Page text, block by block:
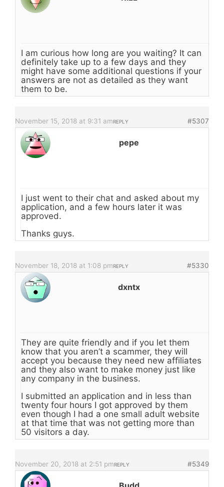
I am curious how long are you waiting? It can
definitely take up to a few days and they
might have some additional questions if your
answers are not as detailed as they want
them to be.
November 15, 2018 at 9:31 am #5307
REPLY
pepe
I just went to their chat and asked about my
application, and a few hours later it was
approved.
Thanks guys.
November 18, 2018 at 1:08 pm #5330
REPLY
dxntx
They are quite friendly and if you let them
know that you aren’t a scammer, they will
accept you because they need new affiliates
and they also want to make money just like
any company in the business.
I submitted an application and in less than
twenty four hours I got approved by them
even though I had a one small adult website
at that time that was not getting more than
50 visitors a day.
November 20, 2018 at 2:51 pm #5349
REPLY